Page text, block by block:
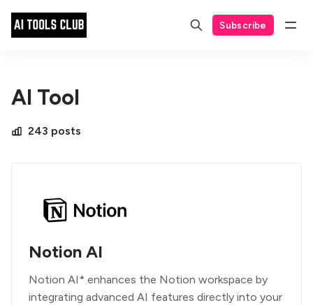
Subscribe
AI Tool
243 posts
Notion AI
Notion AI* enhances the Notion workspace by
integrating advanced AI features directly into your